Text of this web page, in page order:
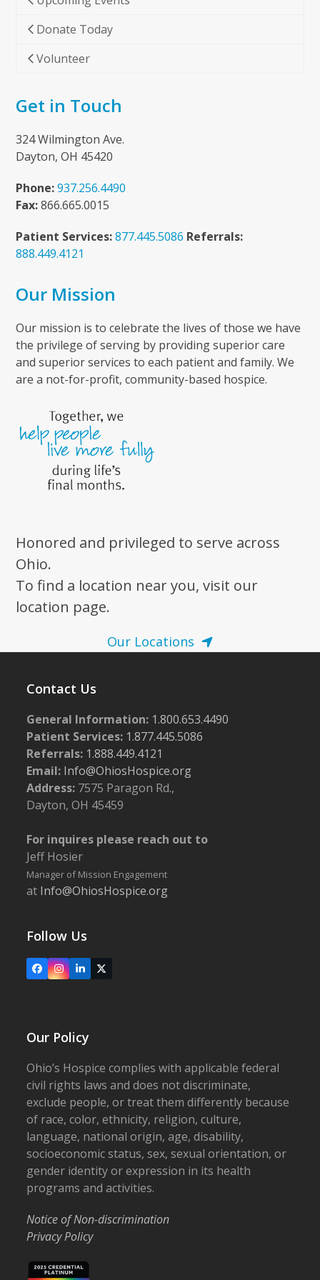
Donate Today
Volunteer
Get in Touch
324 Wilmington Ave.
Dayton, OH 45420
Phone: 937.256.4490
Fax:866.665.0015
Patient Services: 877.445.5086 Referrals:
888.449.4121
Our Mission
Our mission is to celebrate the lives of those we have
the privilege of serving by providing superior care
and superior services to each patient and family. We
are a not-for-profit, community-based hospice.
Honored and privileged to serve across
Ohio.
To find a location near you, visit our
location page.
Our Locations
Contact Us
General Information: 1.800.653.4490
Patient Services: 1.877.445.5086
Referrals: 1.888.449.4121
Email: Info@OhiosHospice.org
Address: 7575 Paragon Rd.,
Dayton, OH 45459
For inquires please reach out to
Jeff Hosier
Manager of Mission Engagement
at Info@OhiosHospice.org
Follow Us
FacebookInstagram
LinkedIn
X
Our Policy
Ohio’s Hospice complies with applicable federal
civil rights laws and does not discriminate,
exclude people, or treat them differently because
of race, color, ethnicity, religion, culture,
language, national origin, age, disability,
socioeconomic status, sex, sexual orientation, or
gender identity or expression in its health
programs and activities.
Notice of Non-discrimination
Privacy Policy